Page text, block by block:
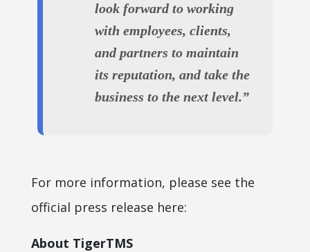
look forward to working
with employees, clients,
and partners to maintain
its reputation, and take the
business to the next level.”
For more information, please see the
official press release here:
About TigerTMS